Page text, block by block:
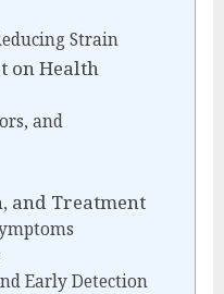
Strain
on Health
and
and Treatment
Early Detection